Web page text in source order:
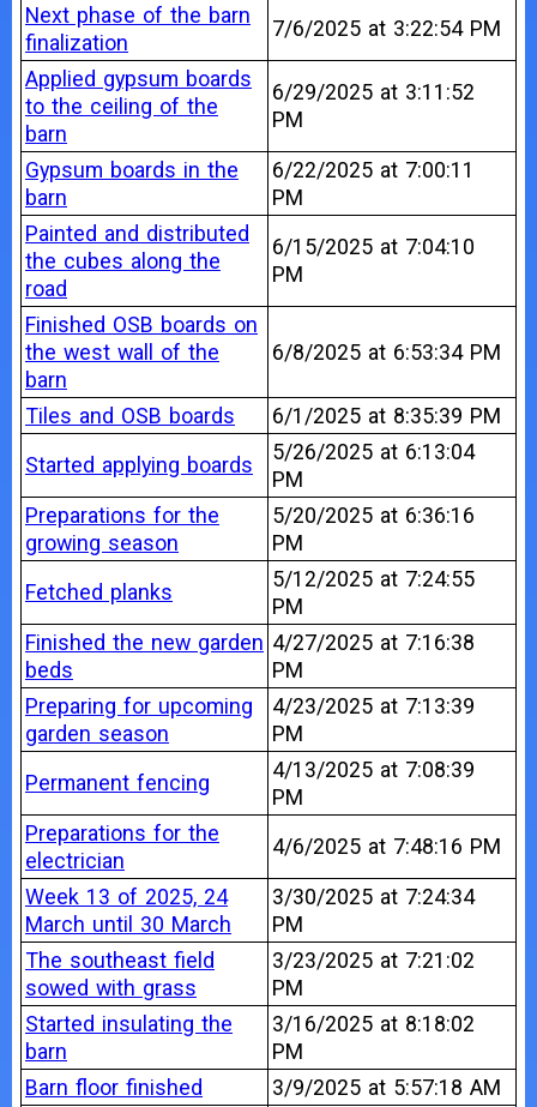
Next phase of the barn
finalization
7/6/2025 at 3:22:54 PM
Applied gypsum boards
to the ceiling of the
barn
6/29/2025 at 3:11:52
PM
Gypsum boards in the
barn
6/22/2025 at 7:00:11
PM
Painted and distributed
the cubes along the
road
6/15/2025 at 7:04:10
PM
Finished OSB boards on
the west wall of the
barn
6/8/2025 at 6:53:34 PM
Tiles and OSB boards
6/1/2025 at 8:35:39 PM
Started applying boards
5/26/2025 at 6:13:04
PM
Preparations for the
growing season
5/20/2025 at 6:36:16
PM
Fetched planks
5/12/2025 at 7:24:55
PM
Finished the new garden
beds
4/27/2025 at 7:16:38
PM
Preparing for upcoming
garden season
4/23/2025 at 7:13:39
PM
Permanent fencing
4/13/2025 at 7:08:39
PM
Preparations for the
electrician
4/6/2025 at 7:48:16 PM
Week 13 of 2025, 24
March until 30 March
3/30/2025 at 7:24:34
PM
The southeast field
sowed with grass
3/23/2025 at 7:21:02
PM
Started insulating the
barn
3/16/2025 at 8:18:02
PM
Barn floor finished
3/9/2025 at 5:57:18 AM